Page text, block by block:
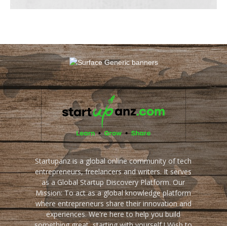
Startupanz is a global online community of tech
entrepreneurs, freelancers and writers. It serves
as a Global Startup Discovery Platform. Our
Mission: To act as a global knowledge platform
where entrepreneurs share their innovation and
experiences. We're here to help you build